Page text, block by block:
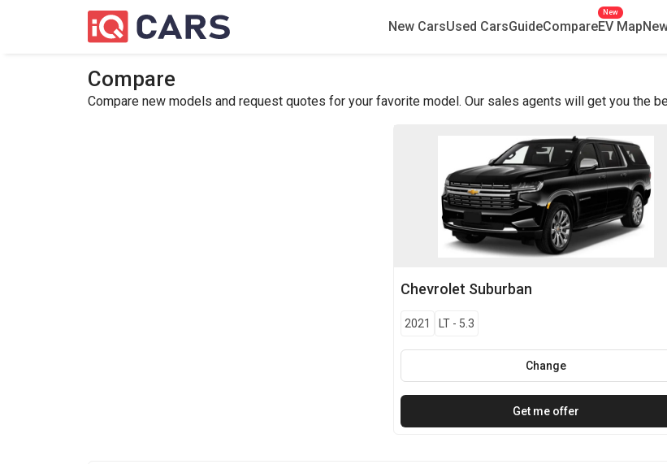
New CarsUsed CarsGuideCompareEV Map
New
Compare
Compare new models and request quotes for your favorite model. Our sales agents will get you the
Chevrolet Suburban
2021 LT- 5.3
Change
Get me offer